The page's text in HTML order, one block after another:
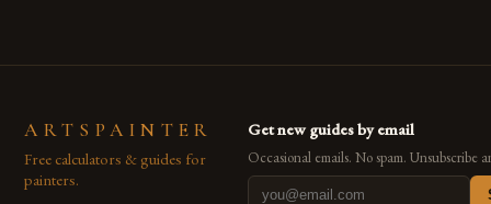
ARTSPAINTER
Free calculators & guides for
painters.
Get new guides by email
Occasional emails. No spam. Unsubscribe